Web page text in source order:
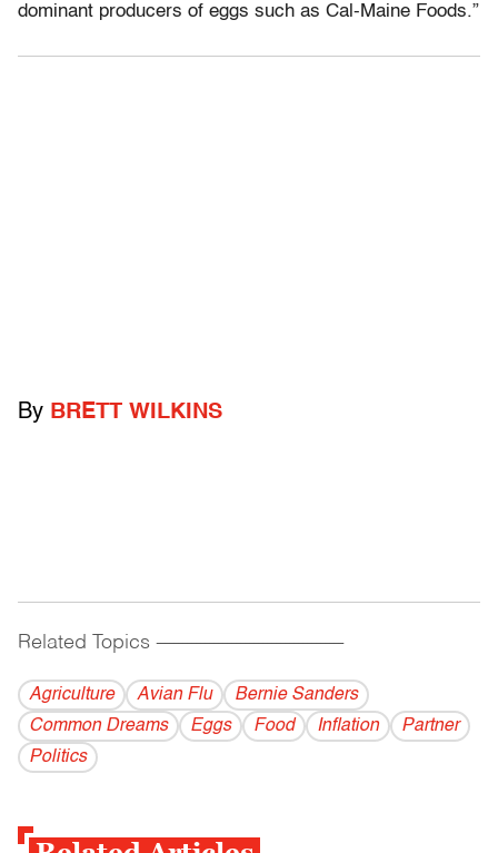
dominant producers of eggs such as Cal-Maine Foods.”
By BRETT WILKINS
Related Topics ------------------------------------------
Agriculture Avian Flu
Bernie Sanders
Common Dreams
Eggs Food Inflation
Partner
Politics